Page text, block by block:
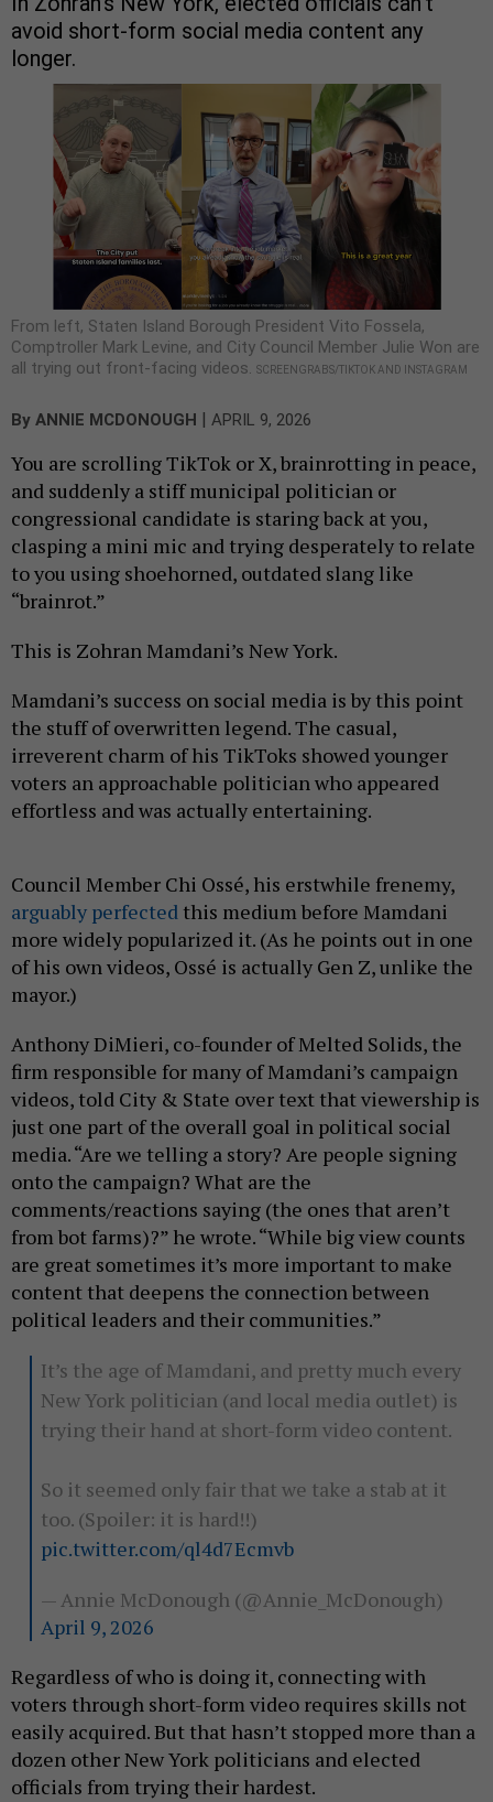
avoid short-form social media content any
longer.
From left, Staten Island Borough President Vito Fossela,
Comptroller Mark Levine, and City Council Member Julie Won are
all trying out front-facing videos. SCREENGRABS/TIKTOK AND INSTAGRAM
By ANNIE MCDONOUGH APRIL 9, 2026
You are scrolling TikTok or X, brainrotting in peace,
and suddenly a stiff municipal politician or
congressional candidate is staring back at you,
clasping a mini mic and trying desperately to relate
to you using shoehorned, outdated slang like
“brainrot.”
This is Zohran Mamdani’s New York.
Mamdani’s success on social media is by this point
the stuff of overwritten legend. The casual,
irreverent charm of his TikToks showed younger
voters an approachable politician who appeared
effortless and was actually entertaining.
Council Member Chi Ossé, his erstwhile frenemy,
arguably perfected this medium before Mamdani
more widely popularized it. (As he points out in one
of his own videos, Ossé is actually Gen Z, unlike the
mayor.)
Anthony DiMieri, co-founder of Melted Solids, the
firm responsible for many of Mamdani’s campaign
videos, told City & State over text that viewership is
just one part of the overall goal in political social
media. “Are we telling a story? Are people signing
onto the campaign? What are the
comments/reactions saying (the ones that aren’t
from bot farms)?” he wrote. “While big view counts
are great sometimes it’s more important to make
content that deepens the connection between
political leaders and their communities.”
It’s the age of Mamdani, and pretty much every
New York politician (and local media outlet) is
trying their hand at short-form video content.
So it seemed only fair that we take a stab at it
too. (Spoiler: it is hard!!)
pic.twitter.com/ql4d7Ecmvb
— Annie McDonough (@Annie_McDonough)
April 9, 2026
Regardless of who is doing it, connecting with
voters through short-form video requires skills not
easily acquired. But that hasn’t stopped more than a
dozen other New York politicians and elected
officials from trying their hardest.